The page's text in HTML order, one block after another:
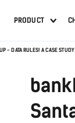
PRODUCT
- DATA RULES! A CASE